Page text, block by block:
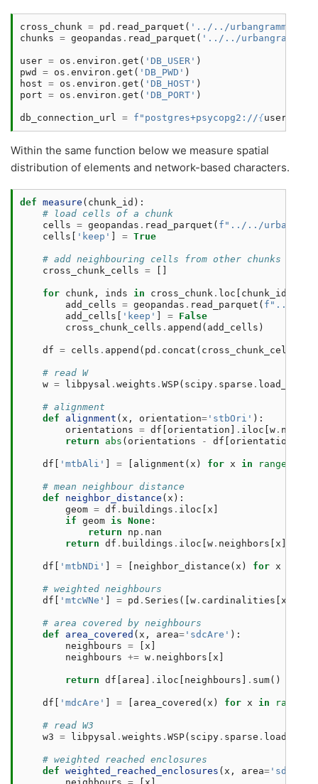
cross_chunk = pd . read_parquet ( '../../
chunks = geopandas . read_parquet ( '../../
user = os . environ . get ( 'DB_USER' )
pwd
= os . environ . get ( 'DB_PWD' )
host = os . environ . get ( 'DB_HOST' )
port = os . environ . get ( 'DB_PORT' )
db_connection_url = f "postgres+psycopg2://{user
Within the same function below we measure spatial
distribution of elements and network-based characters.
def measure ( chunk_id ):
# load cells of a chunk
cells = geopandas . read_parquet ( f "../../
cells [ 'keep' ] = True
# add neighbouring cells from other chunks
cross_chunk_cells = []
for chunk , inds in cross_chunk . loc [ chunk_id
add_cells = geopandas . read_parquet ( f "../../
add_cells [ 'keep' ] = False
cross_chunk_cells . append ( add_cells )
df = cells . append ( pd . concat ( cross_chunk_cells
# read W
w = libpysal . weights . WSP( scipy . sparse . load_npz
# alignment
def
alignment ( x , orientation= 'stbOri' ):
orientations = df [ orientation ] . iloc [w .
return
abs ( orientations - df [ orientation
df [ 'mtbAli' ] = [ alignment ( x ) for x in range
# mean neighbour distance
def
neighbor_distance ( x ):
geom = df . buildings . iloc [ x ]
if geom is None :
return
np . nan
return df . buildings . iloc [w . neighbors [ x ]]
df [ 'mtbNDi' ] = [ neighbor_distance ( x ) for x
# weighted neighbours
df [ 'mtcWNe' ] = pd . Series ([w . cardinalities [ x
# area covered by neighbours
def
area_covered ( x , area= 'sdcAre' ):
neighbours = [ x ]
neighbours += w . neighbors [ x ]
return df [ area ] . iloc [ neighbours ] . sum()
df [ 'mdcAre' ] = [ area_covered ( x ) for x in range
# read W3
w3 = libpysal . weights . WSP( scipy . sparse . load_npz
# weighted reached enclosures
def weighted_reached_enclosures ( x , area= 'sdcAre'
neighbours = [ x ]